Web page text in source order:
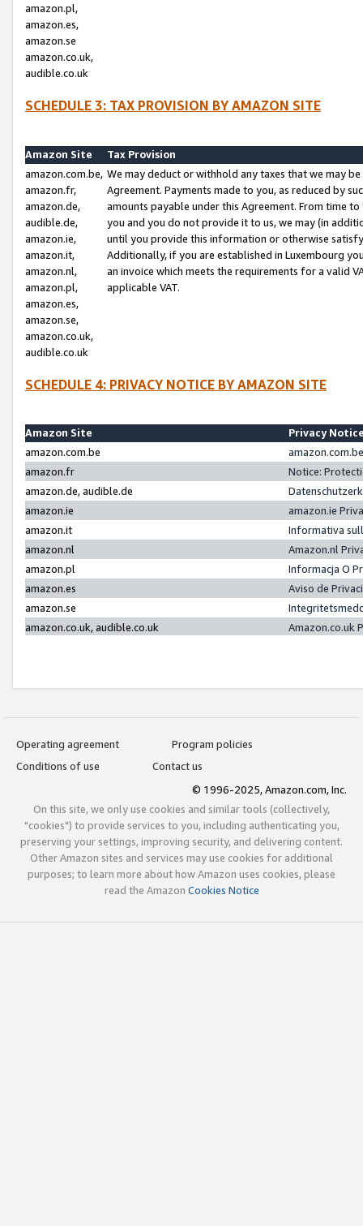
amazon.pl,
amazon.es,
amazon.se
amazon.co.uk,
audible.co.uk
SCHEDULE 3: TAX PROVISION BY AMAZON SITE
Amazon Site
Tax Provision
amazon.com.be,
amazon.fr,
amazon.de,
audible.de,
amazon.ie,
amazon.it,
amazon.nl,
amazon.pl,
amazon.es,
amazon.se,
amazon.co.uk,
audible.co.uk
We may deduct or withhold any taxes that we may
Agreement. Payments made to you, as reduced by
amounts payable under this Agreement. From time
you and you do not provide it to us, we may (in
until you provide this information or otherwise
Additionally, if you are established in Luxembourg
an invoice which meets the requirements for a valid
applicable VAT.
SCHEDULE 4: PRIVACY NOTICE BY AMAZON SITE
Amazon Site
Privacy
amazon.com.be
amazon.fr
Notice:
amazon.de, audible.de
amazon.ie
amazon.ie
amazon.it
Informativa
amazon.nl
Amazon.nl
amazon.pl
Informacja O
amazon.es
Aviso de
amazon.se
amazon.co.uk, audible.co.uk
Amazon.co.uk
Operating agreement
Program policies
Conditions of use
Contact us
© 1996-2025, Amazon.com, Inc.
On this site, we only use cookies and similar tools (collectively,
"cookies") to provide services to you, including authenticating you,
preserving your settings, improving security, and delivering content.
Other Amazon sites and services may use cookies for additional
purposes; to learn more about how Amazon uses cookies, please
read the Amazon Cookies Notice